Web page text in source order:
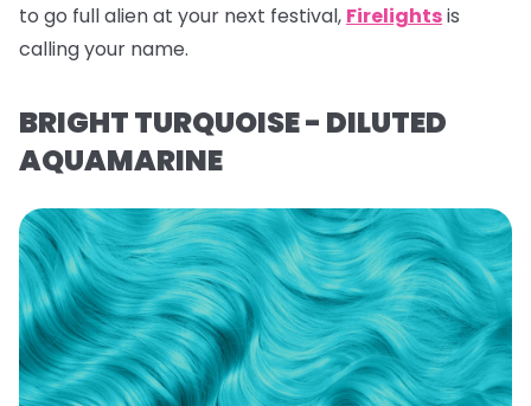
to go full alien at your next festival, Firelightsis
calling your name.
BRIGHT TURQUOISE - DILUTED
AQUAMARINE